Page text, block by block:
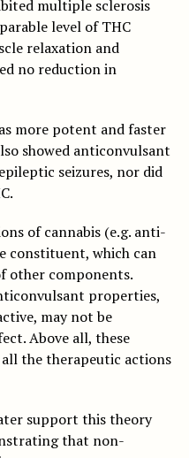
multiple sclerosis
level of THC
relaxation and
no reduction in
more potent and faster
showed anticonvulsant
seizures, nor did
of cannabis (e.g. anti-
constituent, which can
other components.
properties,
may not be
Above all, these
the therapeutic actions
support this theory
that non-